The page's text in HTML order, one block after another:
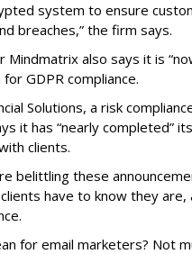
system to ensure
breaches,” the firm says.
Mindmatrix also says it is
GDPR compliance.
Solutions, a risk
it has “nearly completed”
clients.
belittling these
have to know they
for email marketers? Not